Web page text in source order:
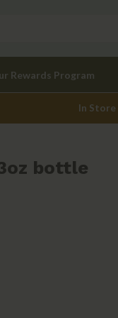
Rewards Program
recommendation?
In Store
bottle